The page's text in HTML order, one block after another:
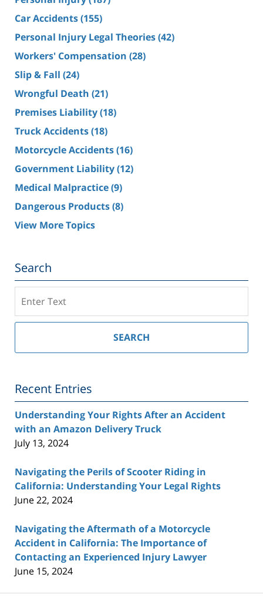
Car Accidents(155)
Personal Injury Legal Theories(42)
Workers' Compensation (28)
Slip & Fall (24)
Wrongful Death (21)
Premises Liability(18)
Truck Accidents(18)
Motorcycle Accidents(16)
Government Liability(12)
Medical Malpractice(9)
Dangerous Products(8)
View More Topics
Search
on
Southern
Injury
SEARCH
Recent Entries
Understanding Your Rights After an Accident
with an Amazon Delivery Truck
July 13, 2024
Navigating the Perils of Scooter Riding in
California: Understanding Your Legal Rights
June 22, 2024
Navigating the Aftermath of a Motorcycle
Accident in California: The Importance of
Contacting an Experienced Injury Lawyer
June 15, 2024